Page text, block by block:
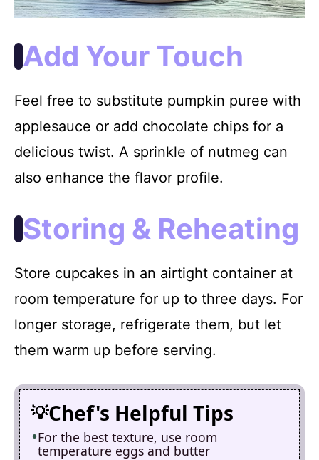
Add Your Touch
Feel free to substitute pumpkin puree with
applesauce or add chocolate chips for a
delicious twist. A sprinkle of nutmeg can
also enhance the flavor profile.
Storing & Reheating
Store cupcakes in an airtight container at
room temperature for up to three days. For
longer storage, refrigerate them, but let
them warm up before serving.
Chef's Helpful Tips
For the best texture, use room
temperature eggs and butter